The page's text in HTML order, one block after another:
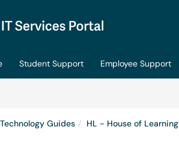
Student Support Employee Support
Guides HL - House of Learning